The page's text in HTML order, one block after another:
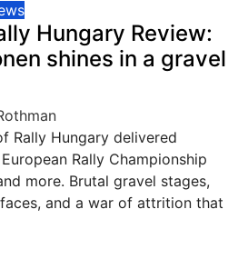
Hungary Review:
shines in a gravel
Rally Hungary delivered
Rally Championship
more. Brutal gravel stages,
and a war of attrition that